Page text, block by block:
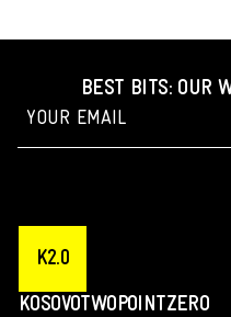
BEST BITS: OUR
K2.0
KOSOVOTWOPOINTZERO